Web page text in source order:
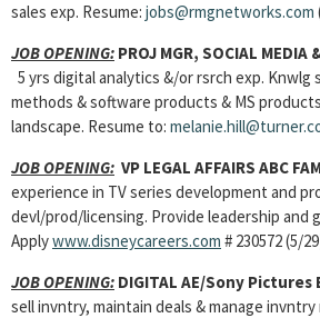
sales exp. Resume: jobs@rmgnetworks.com
JOB OPENING: PROJ MGR, SOCIAL MEDIA
5 yrs digital analytics &/or rsrch exp. Knwlg
methods & software products & MS
landscape. Resume to:
JOB OPENING: VP LEGAL AFFAIRS ABC
experience in TV series development and
devl/prod/licensing. Provide leadership and
Applywww.disneycareers.com # 230572 (5/
JOB OPENING: DIGITAL AE/Sony Pictures
sell invntry, maintain deals & manage